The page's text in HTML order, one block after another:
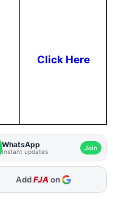
Click Here
WhatsApp
Instant updates Join
As Preferred Source